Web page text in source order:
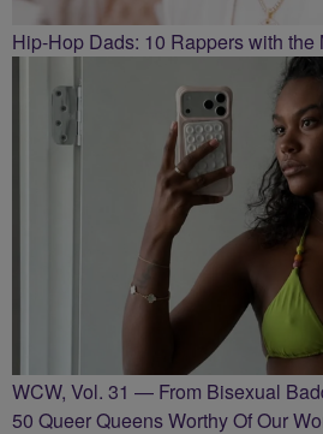
Hip-Hop Dads: 10 Rappers with the
WCW, Vol. 31 — From Bisexual
50 Queer Queens Worthy Of Our